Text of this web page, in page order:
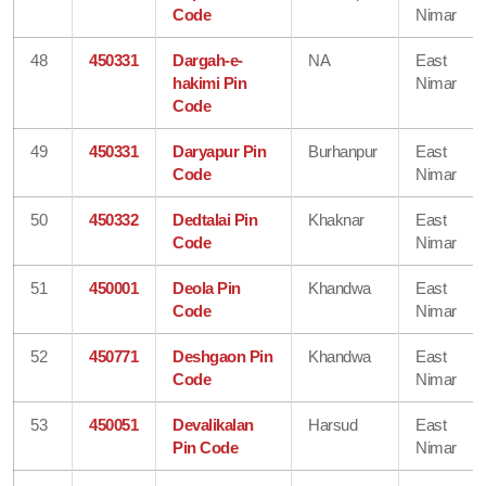
Code
Nimar
48 450331
Dargah-e-
hakimi Pin
Code
NA
East
Nimar
49 450331
Daryapur Pin
Code
Burhanpur
East
Nimar
50 450332
Dedtalai Pin
Code
Khaknar
East
Nimar
51 450001
Deola Pin
Code
Khandwa
East
Nimar
52 450771
Deshgaon Pin
Code
Khandwa
East
Nimar
53 450051
Devalikalan
Pin Code
Harsud
East
Nimar